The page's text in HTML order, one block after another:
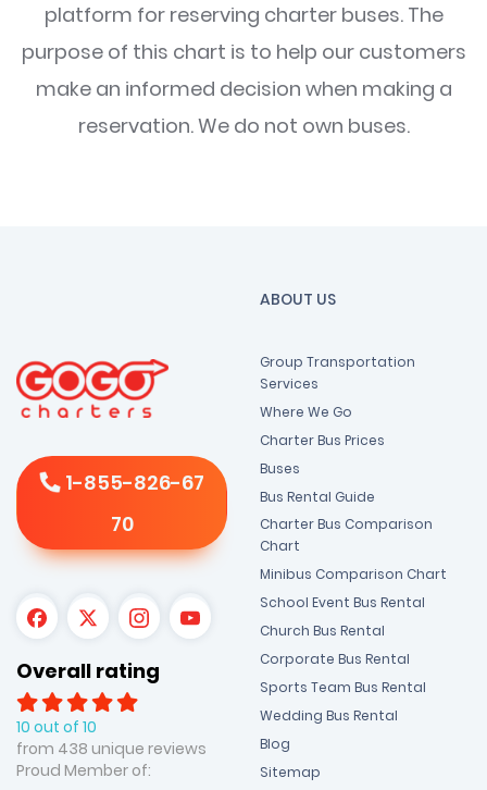
platform for reserving charter buses. The
purpose of this chart is to help our customers
make an informed decision when making a
reservation. We do not own buses.
1-855-826-67
70
Overall rating
10 out of 10
from 438 unique reviews
Proud Member of:
ABOUT US
Group Transportation
Services
Where We Go
Charter Bus Prices
Buses
Bus Rental Guide
Charter Bus Comparison
Chart
Minibus Comparison Chart
School Event Bus Rental
Church Bus Rental
Corporate Bus Rental
Sports Team Bus Rental
Wedding Bus Rental
Blog
Sitemap